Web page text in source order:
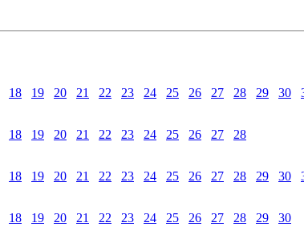
18 19 20 21 22 23 24 25 26 27 28 29 30
18 19 20 21 22 23 24 25 26 27
28
18 19 20 21 22 23 24 25 26 27 28 29 30
18 19 20 21 22 23 24 25 26 27 28 29
30